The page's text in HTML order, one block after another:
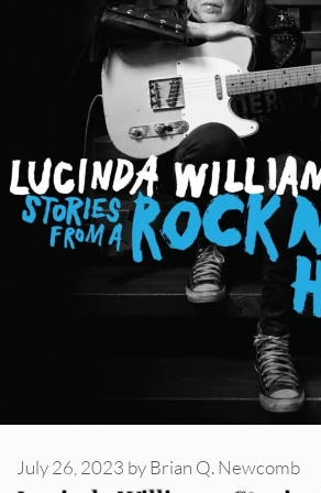
July 26, 2023 byBrian Q. Newcomb